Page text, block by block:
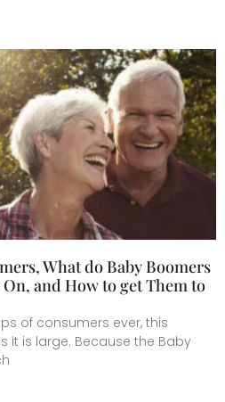
What do Baby Boomers
and How to get Them to
of consumers ever, this
it is large. Because the Baby